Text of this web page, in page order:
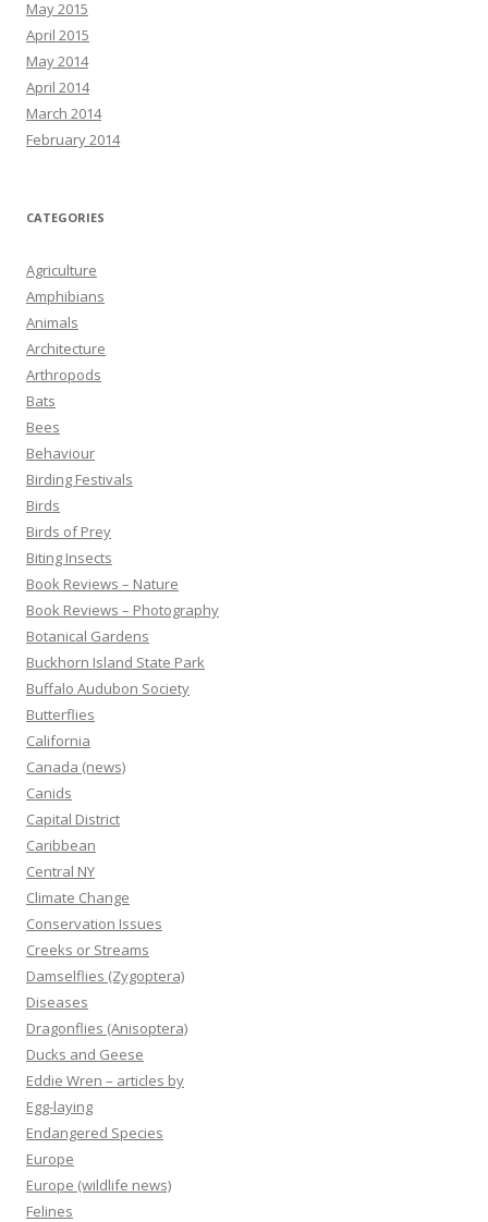
May 2015
April 2015
May 2014
April 2014
March 2014
February 2014
CATEGORIES
Agriculture
Amphibians
Animals
Architecture
Arthropods
Bats
Bees
Behaviour
Birding Festivals
Birds
Birds of Prey
Biting Insects
Book Reviews – Nature
Book Reviews – Photography
Botanical Gardens
Buckhorn Island State Park
Buffalo Audubon Society
Butterflies
California
Canada (news)
Canids
Capital District
Caribbean
Central NY
Climate Change
Conservation Issues
Creeks or Streams
Damselflies (Zygoptera)
Diseases
Dragonflies (Anisoptera)
Ducks and Geese
Eddie Wren – articles by
Egg-laying
Endangered Species
Europe
Europe (wildlife news)
Felines